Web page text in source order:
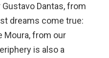
Dantas, from
dreams come true:
Moura, from our
is also a